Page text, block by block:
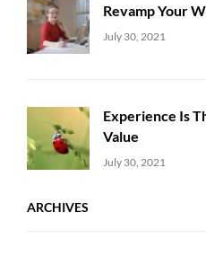
Revamp Your
Uncategorized
July 30, 2021
Experience Is
Value
Uncategorized
July 30, 2021
ARCHIVES